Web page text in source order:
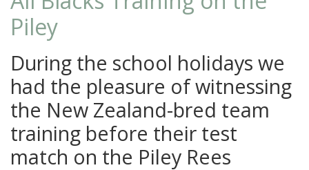
Piley
During the school holidays we
had the pleasure of witnessing
the New Zealand-bred team
training before their test
match on the Piley Rees